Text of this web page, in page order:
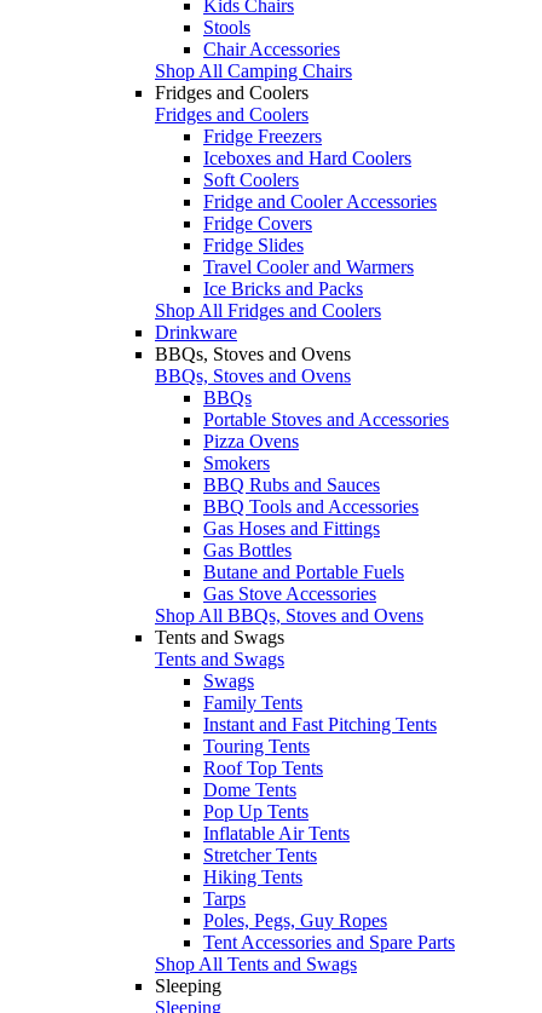
Kids Chairs
Stools
Chair Accessories
Shop All Camping Chairs
Fridges and Coolers
Fridges and Coolers
Fridge Freezers
Iceboxes and Hard Coolers
Soft Coolers
Fridge and Cooler Accessories
Fridge Covers
Fridge Slides
Travel Cooler and Warmers
Ice Bricks and Packs
Shop All Fridges and Coolers
Drinkware
BBQs, Stoves and Ovens
BBQs, Stoves and Ovens
BBQs
Portable Stoves and Accessories
Pizza Ovens
Smokers
BBQ Rubs and Sauces
BBQ Tools and Accessories
Gas Hoses and Fittings
Gas Bottles
Butane and Portable Fuels
Gas Stove Accessories
Shop All BBQs, Stoves and Ovens
Tents and Swags
Tents and Swags
Swags
Family Tents
Instant and Fast Pitching Tents
Touring Tents
Roof Top Tents
Dome Tents
Pop Up Tents
Inflatable Air Tents
Stretcher Tents
Hiking Tents
Tarps
Poles, Pegs, Guy Ropes
Tent Accessories and Spare Parts
Shop All Tents and Swags
Sleeping
Sleeping